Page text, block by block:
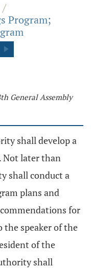
/
Program;
General Assembly
shall develop a
Not later than
shall conduct a
plans and
for
the speaker of the
of the
shall